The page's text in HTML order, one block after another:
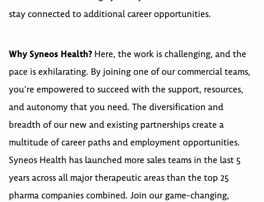
stay connected to additional career opportunities.
Why Syneos Health? Here, the work is challenging, and the
pace is exhilarating. By joining one of our commercial teams,
you’re empowered to succeed with the support, resources,
and autonomy that you need. The diversification and
breadth of our new and existing partnerships create a
multitude of career paths and employment opportunities.
Syneos Health has launched more sales teams in the last 5
years across all major therapeutic areas than the top 25
pharma companies combined. Join our game-changing,